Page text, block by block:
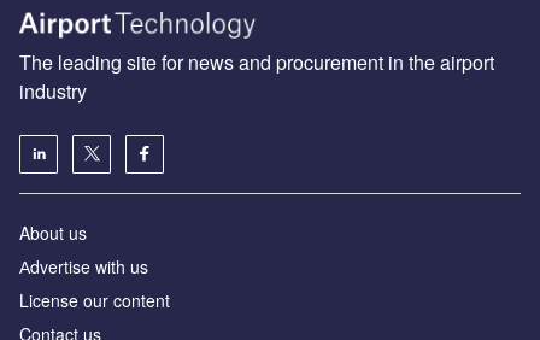
The leading site for news and procurement in the airport
industry
About us
Аdvertise with us
License our content
Contact us